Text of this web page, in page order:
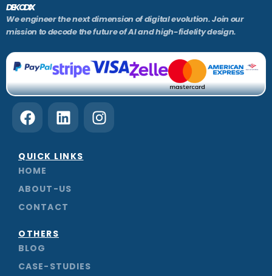
DEKODIX
We engineer the next dimension of digital evolution. Join our
mission to decode the future of AI and high-fidelity design.
F
a
e
b
o
o
k
L
i
k
d
i
n
I
n
QUICK LINKS
HOME
ABOUT-US
CONTACT
OTHERS
BLOG
CASE-STUDIES